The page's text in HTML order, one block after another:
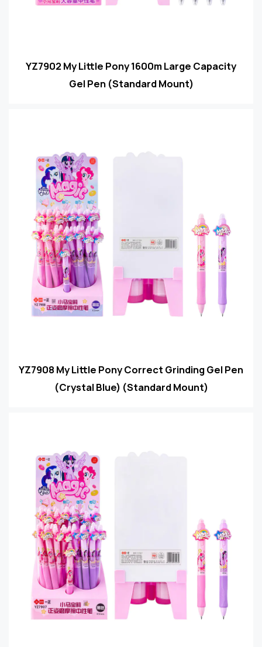
YZ7902 My Little Pony 1600m Large Capacity
Gel Pen (Standard Mount)
YZ7908 My Little Pony Correct Grinding Gel Pen
(Crystal Blue) (Standard Mount)